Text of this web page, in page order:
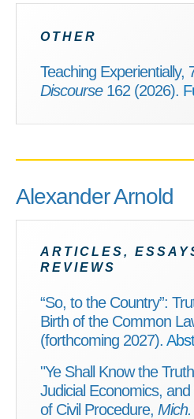
OTHER
Teaching Experientially,
Discourse162 (2026).
Alexander Arnold
ARTICLES,
REVIEWS
“So, to the Country”:
Birth of the Common
(forthcoming 2027).
"Ye Shall Know the
Judicial Economics,
of Civil Procedure,